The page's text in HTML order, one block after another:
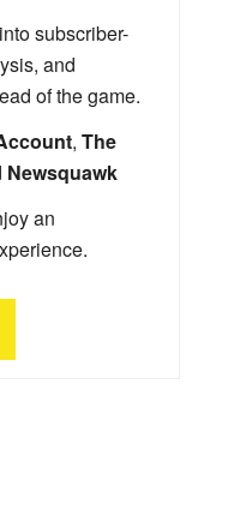
subscriber-
and
of the game.
, The
Newsquawk
an